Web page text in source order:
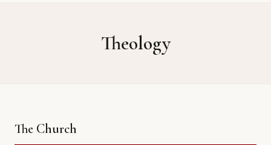
Apologetics
Theology
The Church